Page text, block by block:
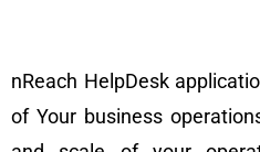
nReach HelpDesk
of Your business